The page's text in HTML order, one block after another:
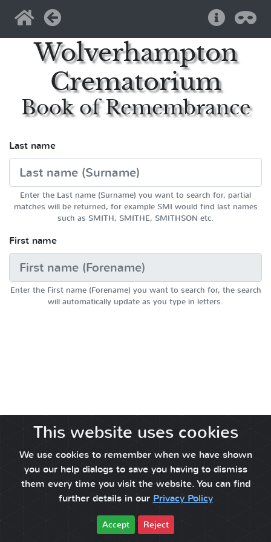
HomeBack Help
Wolverhampton
Crematorium
Book of Remembrance
Last name
Enter the Last name (Surname) you want to search for, partial
matches will be returned, for example SMI would find last names
such as SMITH, SMITHE, SMITHSON etc.
First name
Enter the First name (Forename) you want to search for, the search
will automatically update as you type in letters.
This website uses cookies
We use cookies to remember when we have shown
you our help dialogs to save you having to dismiss
them every time you visit the website. You can find
further details in our Privacy Policy
Accept Reject